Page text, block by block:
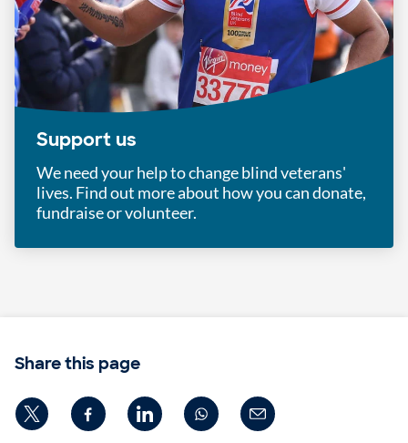
Support us
We need your help to change blind veterans'
lives. Find out more about how you can donate,
fundraise or volunteer.
Share this page